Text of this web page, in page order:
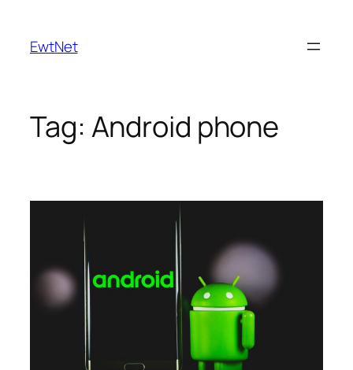
content
EwtNet
Tag: Android phone